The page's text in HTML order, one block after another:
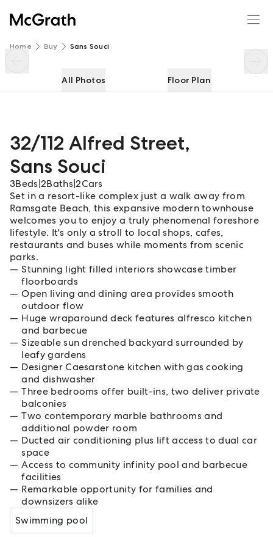
Home Buy Sans Souci
All Photos Floor Plan
32/112 Alfred Street,
Sans Souci
3Beds 2Baths |2Cars
Set in a resort-like complex just a walk away from
Ramsgate Beach, this expansive modern townhouse
welcomes you to enjoy a truly phenomenal foreshore
lifestyle. It's only a stroll to local shops, cafes,
restaurants and buses while moments from scenic
parks.
Stunning light filled interiors showcase timber
floorboards
Open living and dining area provides smooth
outdoor flow
Huge wraparound deck features alfresco kitchen
and barbecue
Sizeable sun drenched backyard surrounded by
leafy gardens
Designer Caesarstone kitchen with gas cooking
and dishwasher
Three bedrooms offer built-ins, two deliver private
balconies
Two contemporary marble bathrooms and
additional powder room
Ducted air conditioning plus lift access to dual car
space
Access to community infinity pool and barbecue
facilities
Remarkable opportunity for families and
downsizers alike
Swimming pool
32/112 Alfred Street